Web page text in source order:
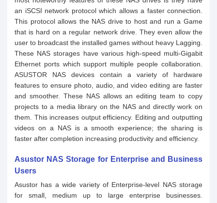
an iSCSI network protocol which allows a faster connection.
This protocol allows the NAS drive to host and run a Game
that is hard on a regular network drive. They even allow the
user to broadcast the installed games without heavy Lagging.
These NAS storages have various high-speed multi-Gigabit
Ethernet ports which support multiple people collaboration.
ASUSTOR NAS devices contain a variety of hardware
features to ensure photo, audio, and video editing are faster
and smoother. These NAS allows an editing team to copy
projects to a media library on the NAS and directly work on
them. This increases output efficiency. Editing and outputting
videos on a NAS is a smooth experience; the sharing is
faster after completion increasing productivity and efficiency.
Asustor NAS Storage for Enterprise and Business
Users
Asustor has a wide variety of Enterprise-level NAS storage
for small, medium up to large enterprise businesses.